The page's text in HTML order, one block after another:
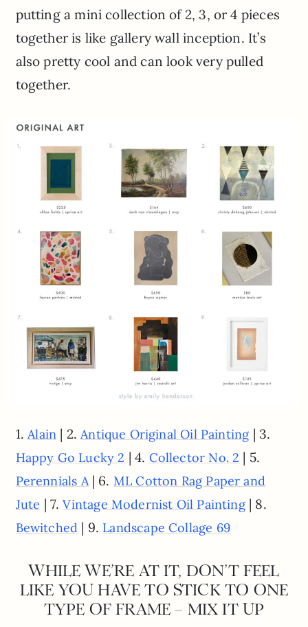
putting a mini collection of 2, 3, or 4 pieces
together is like gallery wall inception. It’s
also pretty cool and can look very pulled
together.
1.Alain | 2.Antique Original Oil Painting| 3.
Happy Go Lucky 2 | 4. Collector No. 2 | 5.
Perennials A| 6. ML Cotton Rag Paper and
Jute | 7.Vintage Modernist Oil Painting| 8.
Bewitched | 9. Landscape Collage 69
WHILE WE’RE AT IT, DON’T FEEL
LIKE YOU HAVE TO STICK TO ONE
TYPE OF FRAME – MIX IT UP